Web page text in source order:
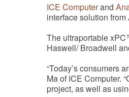
ICE Computerand
interface solution
The ultraportable
Haswell/ Broadwell
“Today’s consumers
Ma of ICE Computer.
project, as well as